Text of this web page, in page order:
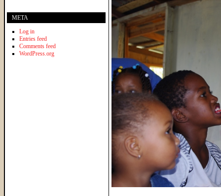
META
Log in
Entries feed
Comments feed
WordPress.org